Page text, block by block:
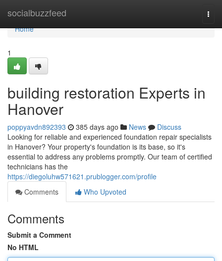
socialbuzzfeed
Home
Home
1
building restoration Experts in
Hanover
poppyavdn892393 385 days ago News
Discuss
Looking for reliable and experienced foundation repair specialists
in Hanover? Your property's foundation is its base, so it's
essential to address any problems promptly. Our team of certified
technicians has the
https://diegoluhw571621.prublogger.com/profile
Comments
Who Upvoted
Comments
Submit a Comment
No HTML